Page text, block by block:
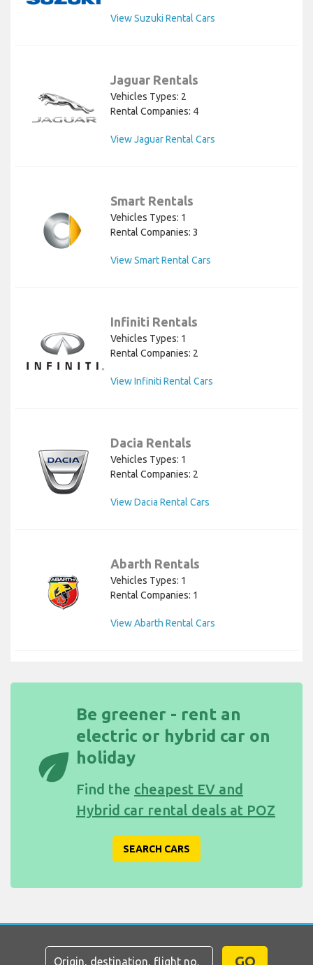
View Suzuki Rental Cars
Jaguar Rentals
Vehicles Types: 2
Rental Companies: 4
View Jaguar Rental Cars
Smart Rentals
Vehicles Types: 1
Rental Companies: 3
View Smart Rental Cars
Infiniti Rentals
Vehicles Types: 1
Rental Companies: 2
View Infiniti Rental Cars
Dacia Rentals
Vehicles Types: 1
Rental Companies: 2
View Dacia Rental Cars
Abarth Rentals
Vehicles Types: 1
Rental Companies: 1
View Abarth Rental Cars
eco
Be greener - rent an
electric or hybrid car on
holiday
Find the cheapest EV and
Hybrid car rental deals at POZ
SEARCH CARS
GO